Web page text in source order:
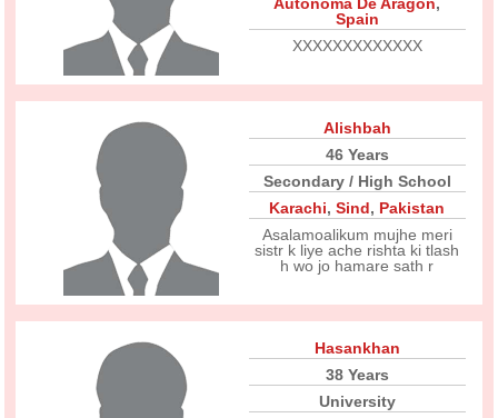
Spain
XXXXXXXXXXXXX
Alishbah
46 Years
Secondary / High School
Karachi,Sind, Pakistan
Asalamoalikum mujhe meri
sistr k liye ache rishta ki tlash
h wo jo hamare sath r
Hasankhan
38 Years
University